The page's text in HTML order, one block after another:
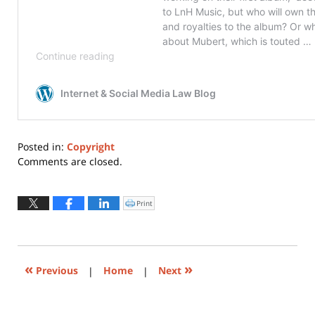
Posted in: Copyright
Updated:
2020
Comments are closed.
Click
to
window)
Print
« Previous | Home | Next »